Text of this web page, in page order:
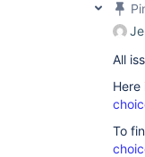
All
Here
To